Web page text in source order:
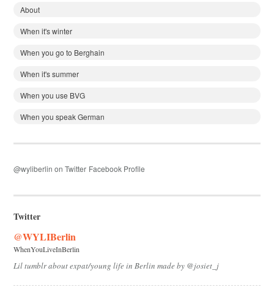
About
When it's winter
When you go to Berghain
When it's summer
When you use BVG
When you speak German
@wyliberlin on Twitter Facebook Profile
Twitter
@WYLIBerlin
WhenYouLiveInBerlin
Lil tumblr about expat/young life in Berlin made by @josiet_j